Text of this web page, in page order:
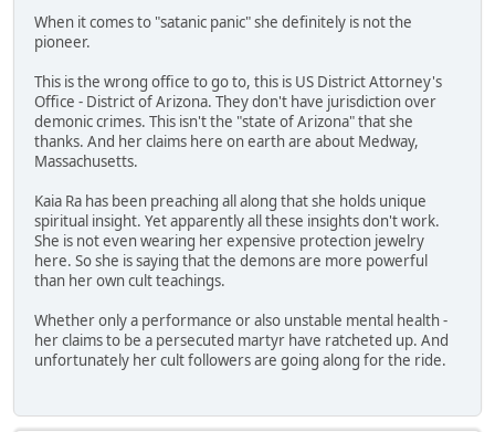
When it comes to "satanic panic" she definitely is not the
pioneer.
This is the wrong office to go to, this is US District Attorney's
Office - District of Arizona. They don't have jurisdiction over
demonic crimes. This isn't the "state of Arizona" that she
thanks. And her claims here on earth are about Medway,
Massachusetts.
Kaia Ra has been preaching all along that she holds unique
spiritual insight. Yet apparently all these insights don't work.
She is not even wearing her expensive protection jewelry
here. So she is saying that the demons are more powerful
than her own cult teachings.
Whether only a performance or also unstable mental health -
her claims to be a persecuted martyr have ratcheted up. And
unfortunately her cult followers are going along for the ride.